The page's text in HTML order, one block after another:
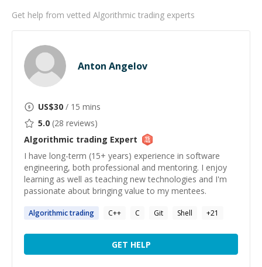
Get help from vetted Algorithmic trading experts
Anton Angelov
US$30 / 15 mins
5.0 (28 reviews)
Algorithmic trading Expert
I have long-term (15+ years) experience in software
engineering, both professional and mentoring. I enjoy
learning as well as teaching new technologies and I'm
passionate about bringing value to my mentees.
Algorithmictrading C++ C Git Shell +21
GET HELP